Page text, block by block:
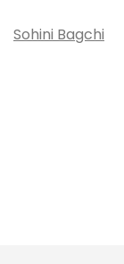
Sohini Bagchi